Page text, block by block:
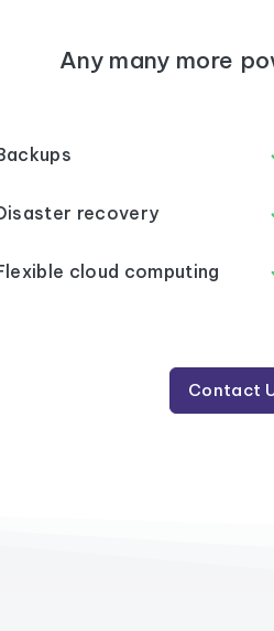
Any many more
recovery
cloud computing
Contact